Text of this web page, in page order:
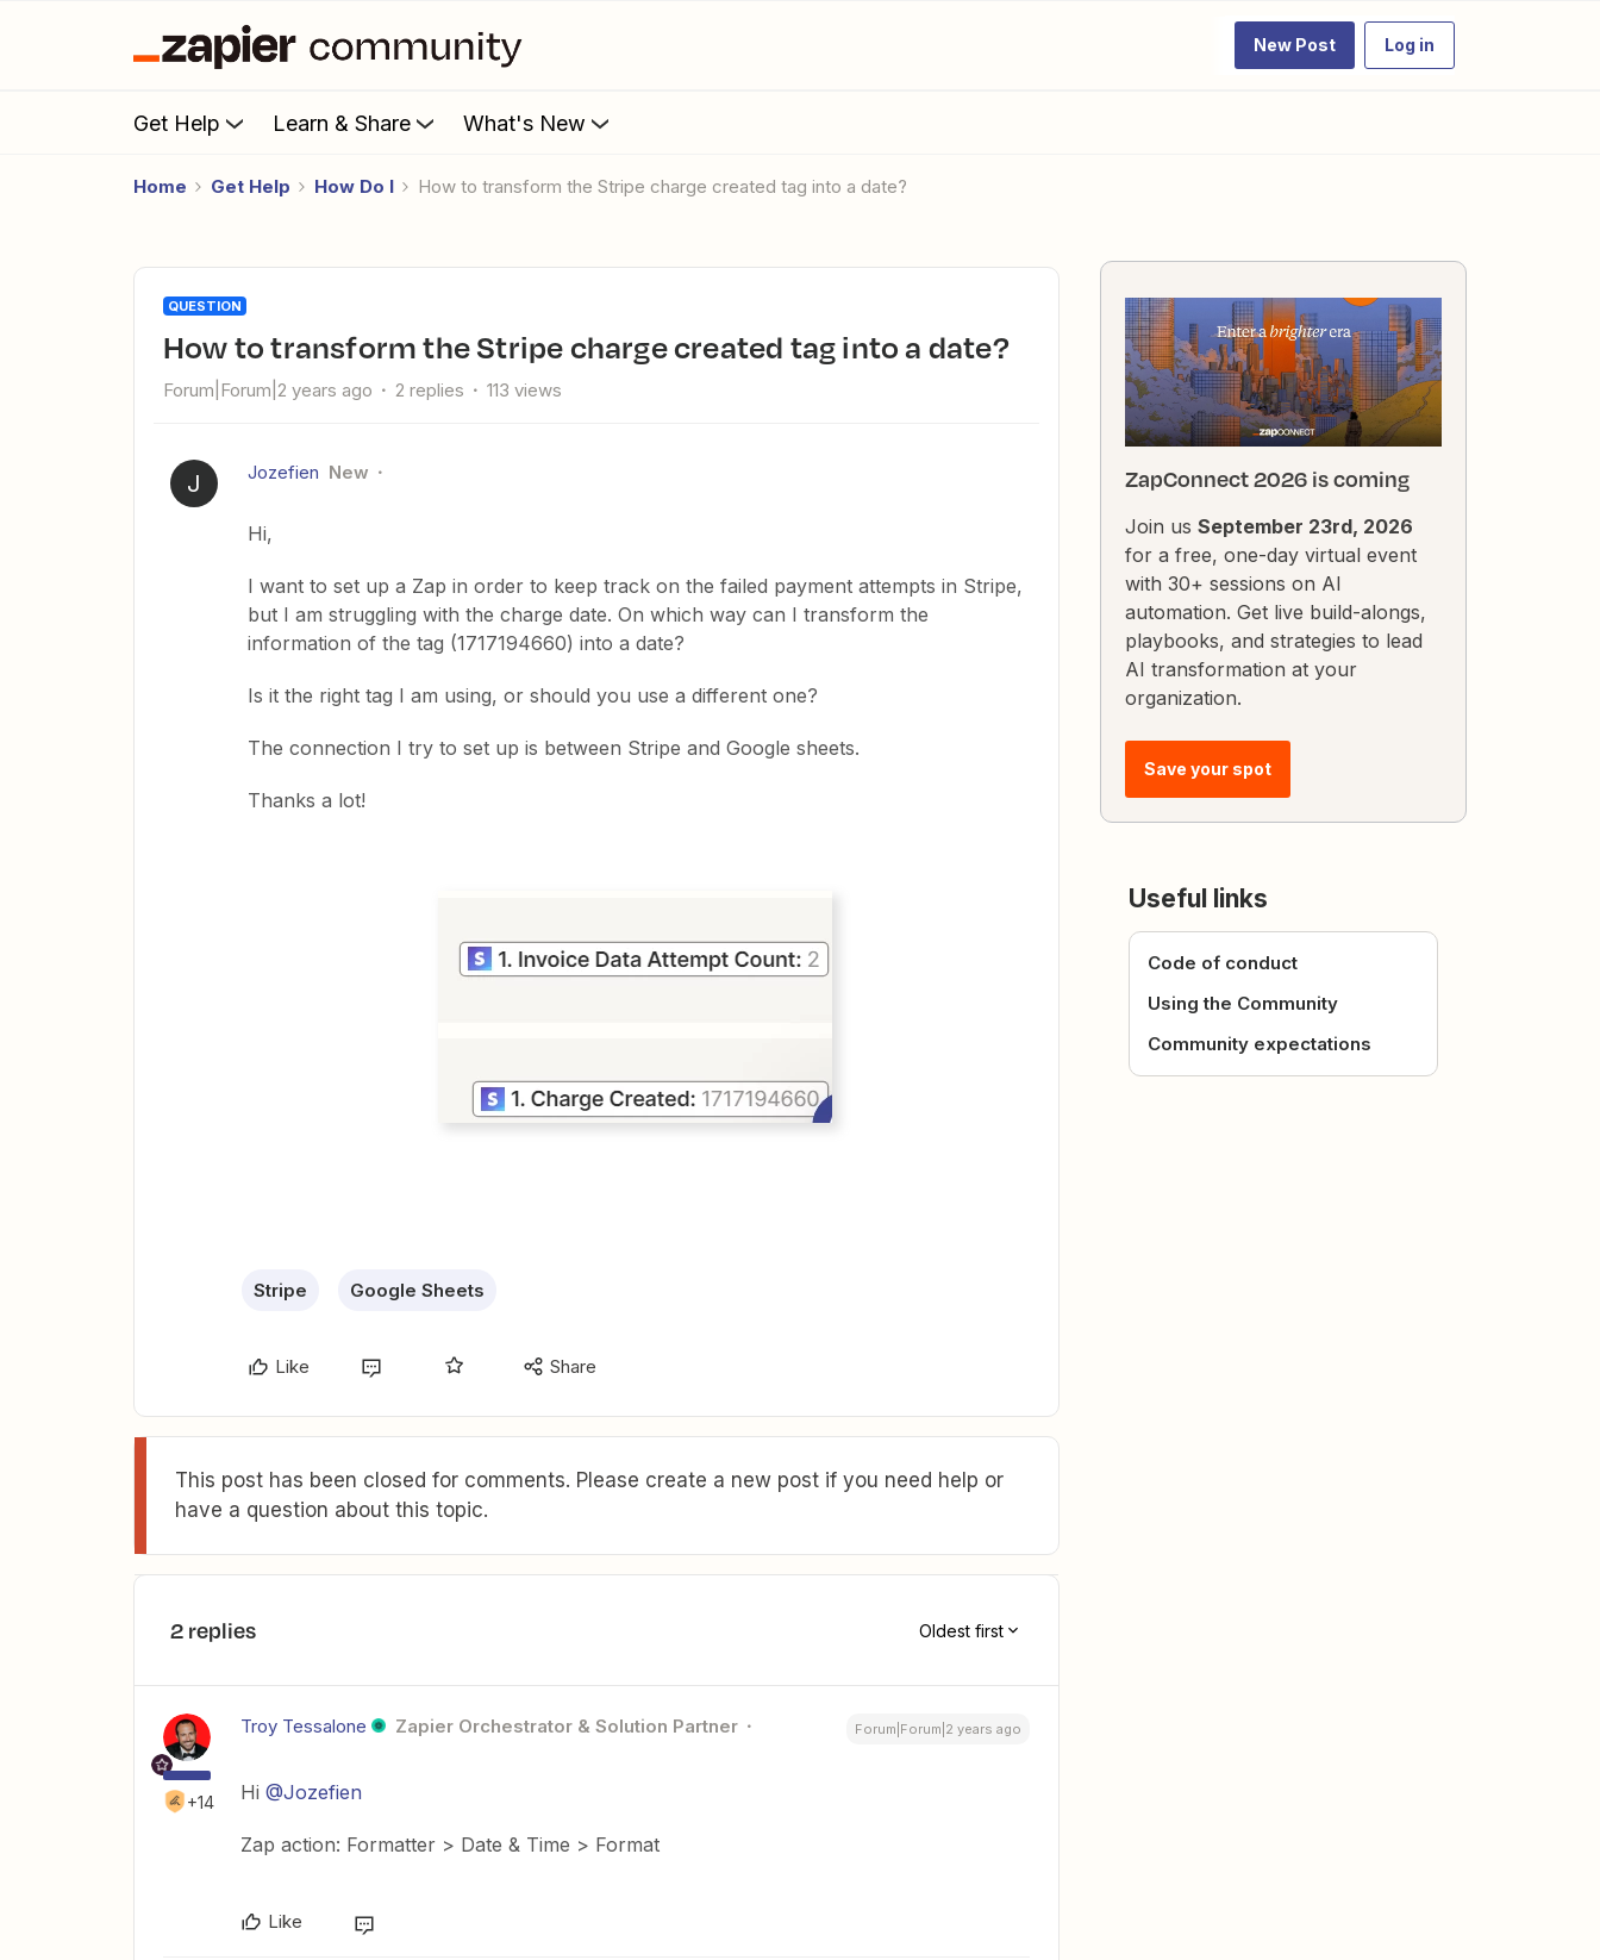
New Post Log in
Get Help Learn & Share What's New
Home Get Help How Do I How to transform the Stripe charge created tag into a date?
QUESTION
How to transform the Stripe charge created tag into a date?
Forum|Forum|2 years ago 2 replies 113 views
J Jozefien New
Hi,
I want to set up a Zap in order to keep track on the failed payment attempts in Stripe,
but I am struggling with the charge date. On which way can I transform the
information of the tag (1717194660) into a date?
Is it the right tag I am using, or should you use a different one?
The connection I try to set up is between Stripe and Google sheets.
Thanks a lot!
Stripe Google Sheets
Like Share
This post has been closed for comments. Please create a new post if you need help or
have a question about this topic.
2 replies Oldest first
+14
Troy Tessalone Zapier Orchestrator & Solution Partner Forum|Forum|2 years ago
Hi @Jozefien
Zap action: Formatter > Date & Time > Format
Like
ZapConnect 2026 is coming
Join us September 23rd, 2026
for a free, one-day virtual event
with 30+ sessions on AI
automation. Get live build-alongs,
playbooks, and strategies to lead
AI transformation at your
organization.
Save your spot
Useful links
Code of conduct
Using the Community
Community expectations